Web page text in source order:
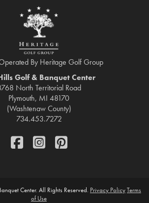
By Heritage Golf Group
Golf & Banquet Center
North Territorial Road
Plymouth, MI 48170
(Washtenaw County)
734.453.7272
FaceBookInstagram
Pinterest
Center. All Rights Reserved. Privacy PolicyTerms
of Use